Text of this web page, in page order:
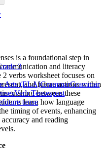
is a foundational step in
and literacy
verbs worksheet focuses on
and future actions within
between these
learn how language
timing of events, enhancing
and reading
3
Arts (ELA)GrammarGrammar
Verb Tensespast
future tense